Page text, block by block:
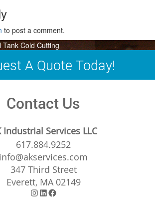
to post a comment.
Tank Cold Cutting
A Quote Today!
Contact Us
Industrial Services LLC
617.884.9252
info@akservices.com
347 Third Street
Everett, MA 02149
Instagram
LinkedIn
Facebook